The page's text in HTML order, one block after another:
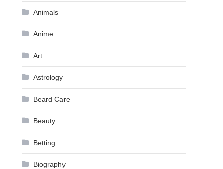
Animals
Anime
Art
Astrology
Beard Care
Beauty
Betting
Biography